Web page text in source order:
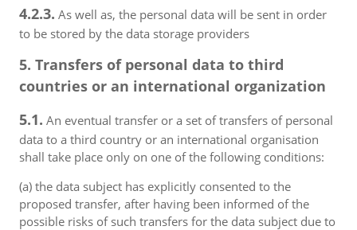
4.2.3. As well as, the personal data will be sent in order
to be stored by the data storage providers
5. Transfers of personal data to third
countries or an international organization
5.1. An eventual transfer or a set of transfers of personal
data to a third country or an international organisation
shall take place only on one of the following conditions:
(a) the data subject has explicitly consented to the
proposed transfer, after having been informed of the
possible risks of such transfers for the data subject due to